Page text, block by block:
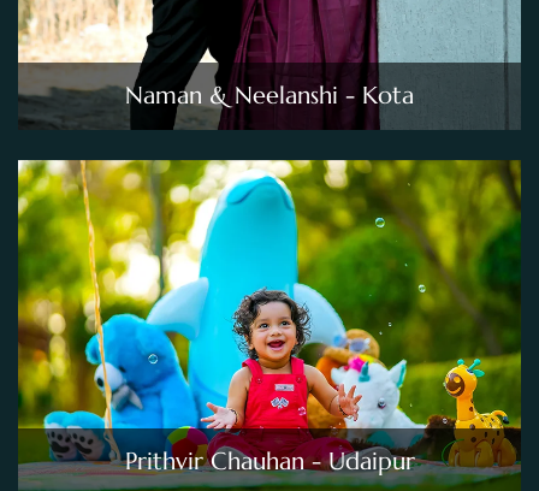
Naman & Neelanshi - Kota
Prithvir Chauhan - Udaipur